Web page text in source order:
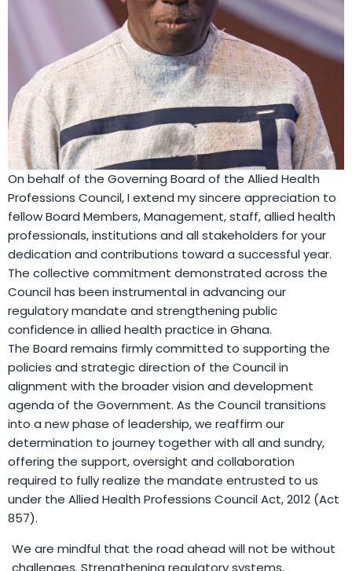
On behalf of the Governing Board of the Allied Health
Professions Council, I extend my sincere appreciation to
fellow Board Members, Management, staff, allied health
professionals, institutions and all stakeholders for your
dedication and contributions toward a successful year.
The collective commitment demonstrated across the
Council has been instrumental in advancing our
regulatory mandate and strengthening public
confidence in allied health practice in Ghana.
The Board remains firmly committed to supporting the
policies and strategic direction of the Council in
alignment with the broader vision and development
agenda of the Government. As the Council transitions
into a new phase of leadership, we reaffirm our
determination to journey together with all and sundry,
offering the support, oversight and collaboration
required to fully realize the mandate entrusted to us
under the Allied Health Professions Council Act, 2012 (Act
857).
We are mindful that the road ahead will not be without
challenges. Strengthening regulatory systems,